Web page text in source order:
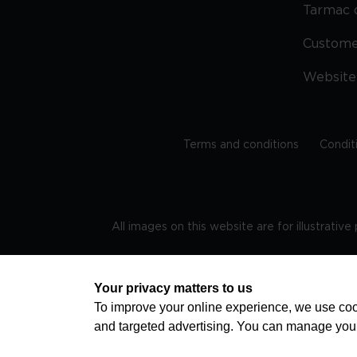
Terms and conditions
All images on this website are for
TRAVEL AWARE – STAYING SAFE AND
Your privacy matters to us
To improve your online experience, we use
and targeted advertising. You can manage